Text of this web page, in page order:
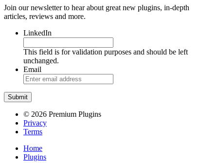
Join our newsletter to hear about great new plugins, in-depth
articles, reviews and more.
LinkedIn
This field is for validation purposes and should be left
unchanged.
Email
© 2026 Premium Plugins
Privacy
Terms
Home
Plugins